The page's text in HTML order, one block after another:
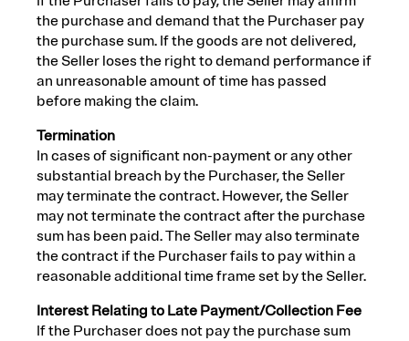
the purchase and demand that the Purchaser pay
the purchase sum. If the goods are not delivered,
the Seller loses the right to demand performance if
an unreasonable amount of time has passed
before making the claim.
Termination
In cases of significant non-payment or any other
substantial breach by the Purchaser, the Seller
may terminate the contract. However, the Seller
may not terminate the contract after the purchase
sum has been paid. The Seller may also terminate
the contract if the Purchaser fails to pay within a
reasonable additional time frame set by the Seller.
Interest Relating to Late Payment/Collection Fee
If the Purchaser does not pay the purchase sum